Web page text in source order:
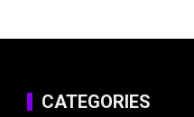
CATEGORIES